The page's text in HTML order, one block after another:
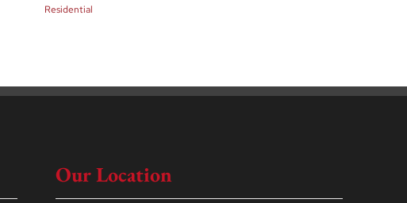
Residential
Our Location